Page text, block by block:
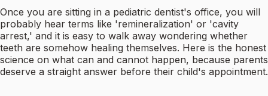
Once you are sitting in a pediatric dentist's office, you will
probably hear terms like 'remineralization' or 'cavity
arrest,' and it is easy to walk away wondering whether
teeth are somehow healing themselves. Here is the honest
science on what can and cannot happen, because parents
deserve a straight answer before their child's appointment.